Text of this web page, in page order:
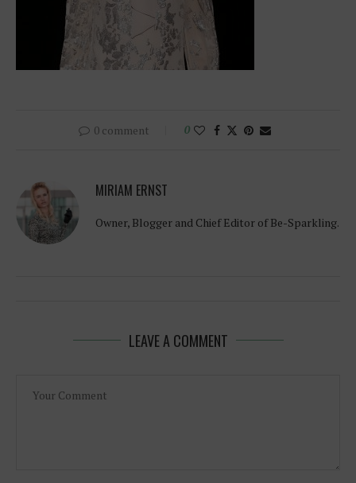
0 comment 0
MIRIAM ERNST
Owner, Blogger and Chief Editor of Be-Sparkling.
LEAVE A COMMENT